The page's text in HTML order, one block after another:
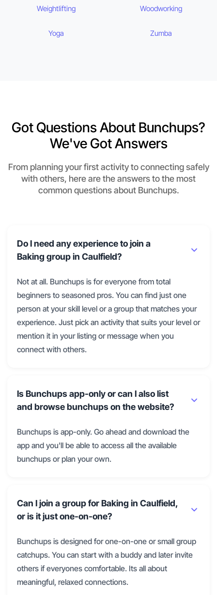
Weightlifting Woodworking
Yoga Zumba
Got Questions About Bunchups?
We've Got Answers
From planning your first activity to connecting safely
with others, here are the answers to the most
common questions about Bunchups.
Do I need any experience to join a
Baking group in Caulfield?
Not at all. Bunchups is for everyone from total
beginners to seasoned pros. You can find just one
person at your skill level or a group that matches your
experience. Just pick an activity that suits your level or
mention it in your listing or message when you
connect with others.
Is Bunchups app-only or can I also list
and browse bunchups on the website?
Bunchups is app-only. Go ahead and download the
app and you'll be able to access all the available
bunchups or plan your own.
Can I join a group for Baking in Caulfield,
or is it just one-on-one?
Bunchups is designed for one-on-one or small group
catchups. You can start with a buddy and later invite
others if everyones comfortable. Its all about
meaningful, relaxed connections.